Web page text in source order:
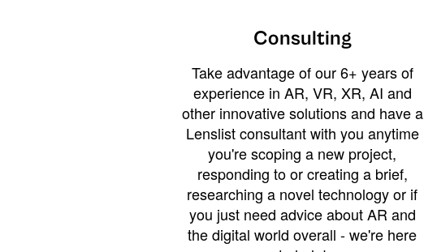
Consulting
Take advantage of our 6+ years of
experience in AR, VR, XR, AI and
other innovative solutions and have a
Lenslist consultant with you anytime
you're scoping a new project,
responding to or creating a brief,
researching a novel technology or if
you just need advice about AR and
the digital world overall - we're here